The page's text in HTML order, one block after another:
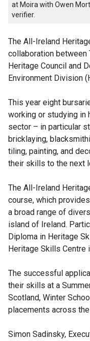
at Moira with Owen
verifier.
The All-Ireland
collaboration between
Heritage Council and
Environment Division
This year eight
working or studying in
sector – in particular
bricklaying,
tiling, painting, and
their skills to the next
The All-Ireland
course, which
a broad range of
island of Ireland.
Diploma in Heritage
Heritage Skills Centre
The successful
their skills at a
Scotland, Winter
placements across
Simon Sadinsky,